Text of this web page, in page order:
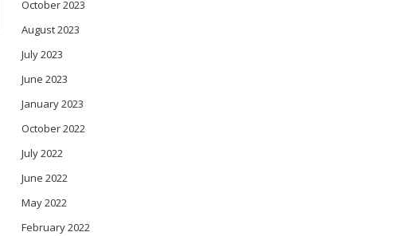
October 2023
August 2023
July 2023
June 2023
January 2023
October 2022
July 2022
June 2022
May 2022
February 2022